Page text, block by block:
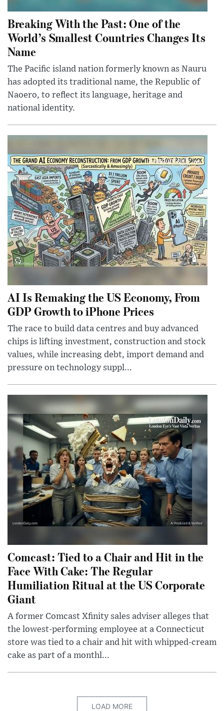
Breaking With the Past: One of the
World’s Smallest Countries Changes Its
Name
The Pacific island nation formerly known as Nauru
has adopted its traditional name, the Republic of
Naoero, to reflect its language, heritage and
national identity.
AI Is Remaking the US Economy, From
GDP Growth to iPhone Prices
The race to build data centres and buy advanced
chips is lifting investment, construction and stock
values, while increasing debt, import demand and
pressure on technology suppl...
Comcast: Tied to a Chair and Hit in the
Face With Cake: The Regular
Humiliation Ritual at the US Corporate
Giant
A former Comcast Xfinity sales adviser alleges that
the lowest-performing employee at a Connecticut
store was tied to a chair and hit with whipped-cream
cake as part of a monthl...
LOAD MORE